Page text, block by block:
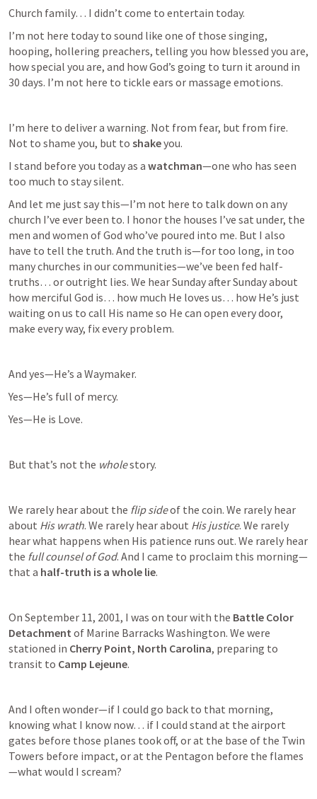
Church family… I didn’t come to entertain today.
I’m not here today to sound like one of those singing,
hooping, hollering preachers, telling you how blessed you are,
how special you are, and how God’s going to turn it around in
30 days. I’m not here to tickle ears or massage emotions.
I’m here to deliver a warning. Not from fear, but from fire.
Not to shame you, but to shake you.
I stand before you today as a watchman—one who has seen
too much to stay silent.
And let me just say this—I’m not here to talk down on any
church I’ve ever been to. I honor the houses I’ve sat under, the
men and women of God who’ve poured into me. But I also
have to tell the truth. And the truth is—for too long, in too
many churches in our communities—we’ve been fed half-
truths… or outright lies. We hear Sunday after Sunday about
how merciful God is… how much He loves us… how He’s just
waiting on us to call His name so He can open every door,
make every way, fix every problem.
And yes—He’s a Waymaker.
Yes—He’s full of mercy.
Yes—He is Love.
But that’s not the whole story.
We rarely hear about the flip side of the coin. We rarely hear
about His wrath. We rarely hear about His justice. We rarely
hear what happens when His patience runs out. We rarely hear
the full counsel of God. And I came to proclaim this morning—
that a half-truth is a whole lie.
On September 11, 2001, I was on tour with the Battle Color
Detachment of Marine Barracks Washington. We were
stationed in Cherry Point, North Carolina, preparing to
transit to Camp Lejeune.
And I often wonder—if I could go back to that morning,
knowing what I know now… if I could stand at the airport
gates before those planes took off, or at the base of the Twin
Towers before impact, or at the Pentagon before the flames
—what would I scream?